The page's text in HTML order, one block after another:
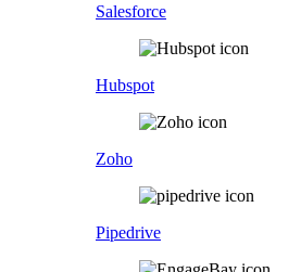
Salesforce
Hubspot
Zoho
Pipedrive